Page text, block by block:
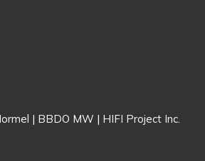
| BBDO MW | HIFI Project Inc.